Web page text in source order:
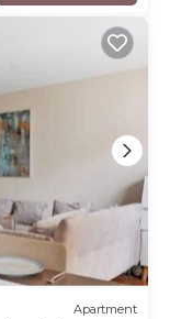
Apartment